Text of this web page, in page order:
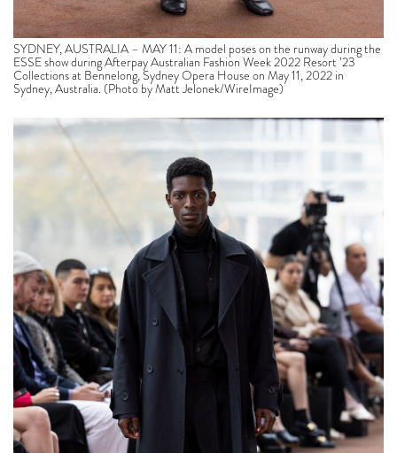
SYDNEY, AUSTRALIA – MAY 11: A model poses on the runway during the
ESSE show during Afterpay Australian Fashion Week 2022 Resort ’23
Collections at Bennelong, Sydney Opera House on May 11, 2022 in
Sydney, Australia. (Photo by Matt Jelonek/WireImage)